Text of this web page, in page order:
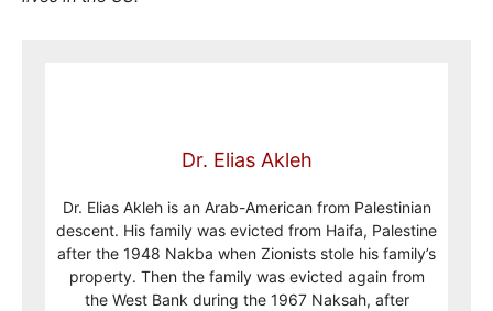
Dr. Elias Akleh
Dr. Elias Akleh is an Arab-American from Palestinian
descent. His family was evicted from Haifa, Palestine
after the 1948 Nakba when Zionists stole his family’s
property. Then the family was evicted again from
the West Bank during the 1967 Naksah, after